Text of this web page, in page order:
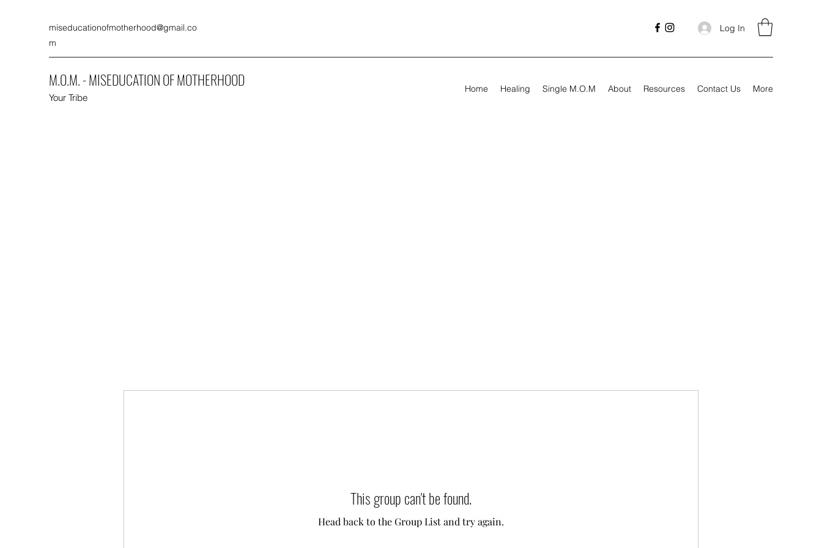
miseducationofmotherhood@gmail.co
m
Log In
M.O.M. - MISEDUCATION OF MOTHERHOOD
Your Tribe
Home Healing Single M.O.M About Resources Contact Us More
This group can't be found.
Head back to the Group List and try again.